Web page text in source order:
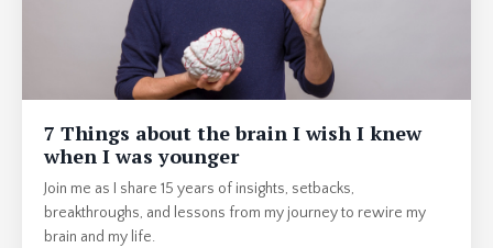
7 Things about the brain I wish I knew
when I was younger
Join me as I share 15 years of insights, setbacks,
breakthroughs, and lessons from my journey to rewire my
brain and my life.